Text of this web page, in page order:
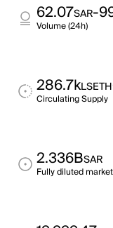
62.07SAR-
Volume (24h)
286.7kLSETH
Circulating Supply
2.336BSAR
Fully diluted